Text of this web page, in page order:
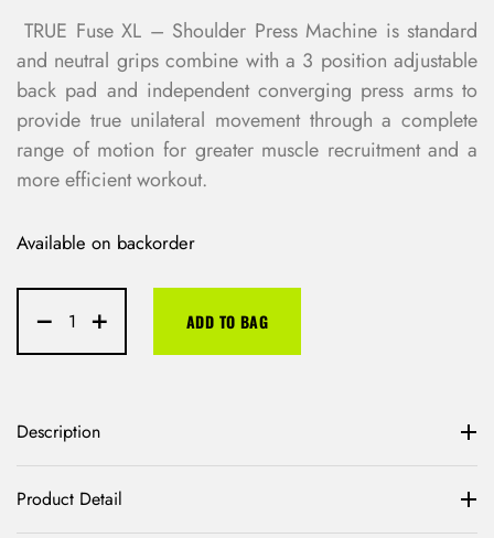
TRUE Fuse XL – Shoulder Press Machine is standard
and neutral grips combine with a 3 position adjustable
back pad and independent converging press arms to
provide true unilateral movement through a complete
range of motion for greater muscle recruitment and a
more efficient workout.
Available on backorder
ADD TO BAG
Description
Product Detail